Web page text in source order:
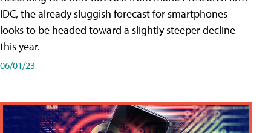
IDC, the already sluggish forecast for smartphones
looks to be headed toward a slightly steeper decline
this year.
06/01/23